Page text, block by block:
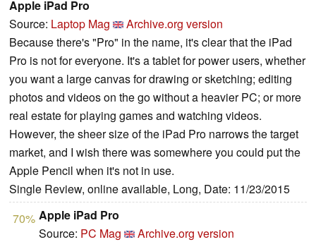
Apple iPad Pro
Source: Laptop Mag
Archive.org version
Because there's "Pro" in the name, it's clear that the iPad
Pro is not for everyone. It's a tablet for power users, whether
you want a large canvas for drawing or sketching; editing
photos and videos on the go without a heavier PC; or more
real estate for playing games and watching videos.
However, the sheer size of the iPad Pro narrows the target
market, and I wish there was somewhere you could put the
Apple Pencil when it's not in use.
Single Review, online available, Long, Date: 11/23/2015
70% Apple iPad Pro
Source: PC Mag
Archive.org version